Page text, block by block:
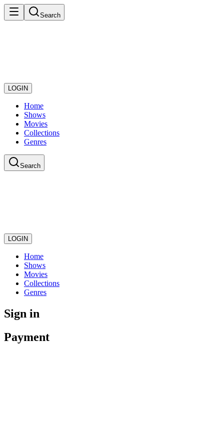
Search
LOGIN
Home
Shows
Movies
Collections
Genres
Search
LOGIN
Home
Shows
Movies
Collections
Genres
Sign in
Payment